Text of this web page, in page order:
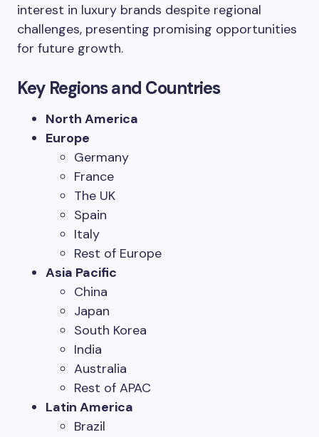
interest in luxury brands despite regional
challenges, presenting promising opportunities
for future growth.
Key Regions and Countries
North America
Europe
Germany
France
The UK
Spain
Italy
Rest of Europe
Asia Pacific
China
Japan
South Korea
India
Australia
Rest of APAC
Latin America
Brazil